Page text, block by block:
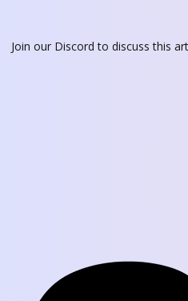
Join our Discord to discuss this